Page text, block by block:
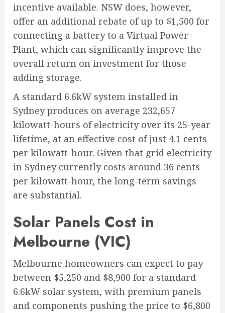
incentive available. NSW does, however,
offer an additional rebate of up to $1,500 for
connecting a battery to a Virtual Power
Plant, which can significantly improve the
overall return on investment for those
adding storage.
A standard 6.6kW system installed in
Sydney produces on average 232,657
kilowatt-hours of electricity over its 25-year
lifetime, at an effective cost of just 4.1 cents
per kilowatt-hour. Given that grid electricity
in Sydney currently costs around 36 cents
per kilowatt-hour, the long-term savings
are substantial.
Solar Panels Cost in
Melbourne (VIC)
Melbourne homeowners can expect to pay
between $5,250 and $8,900 for a standard
6.6kW solar system, with premium panels
and components pushing the price to $6,800